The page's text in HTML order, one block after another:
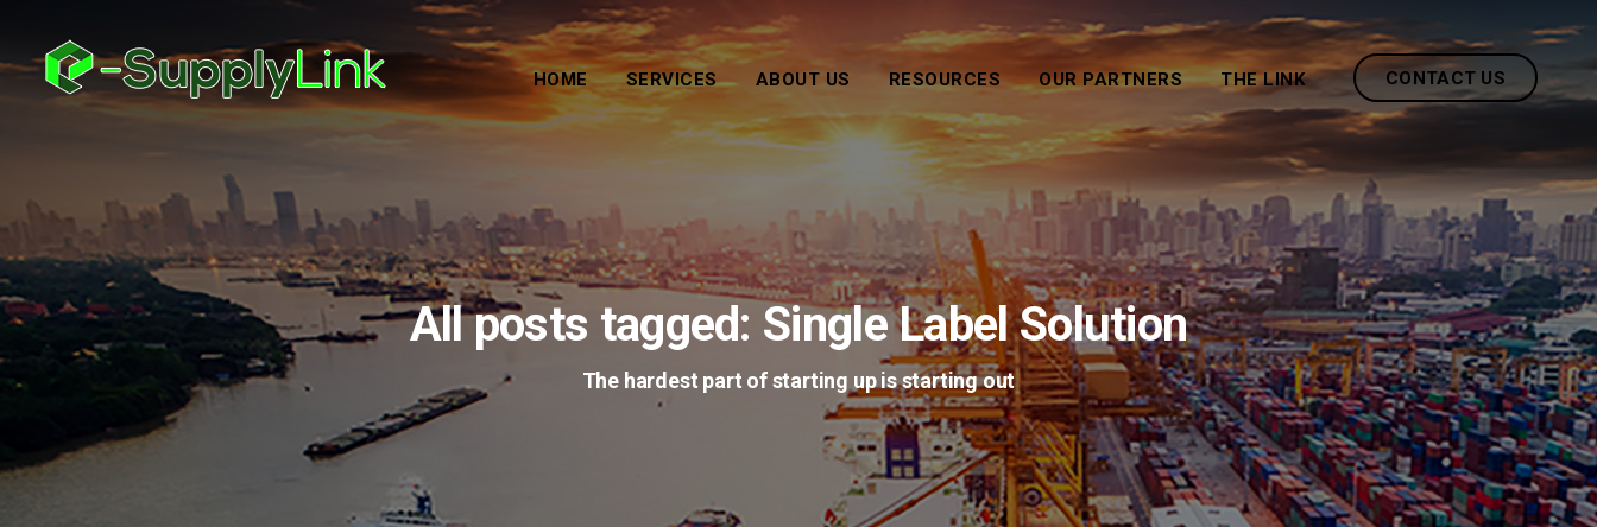
HOME SERVICES ABOUT US RESOURCES OUR PARTNERS THE LINK CONTACT US
All posts tagged: Single Label Solution
The hardest part of starting up is starting out